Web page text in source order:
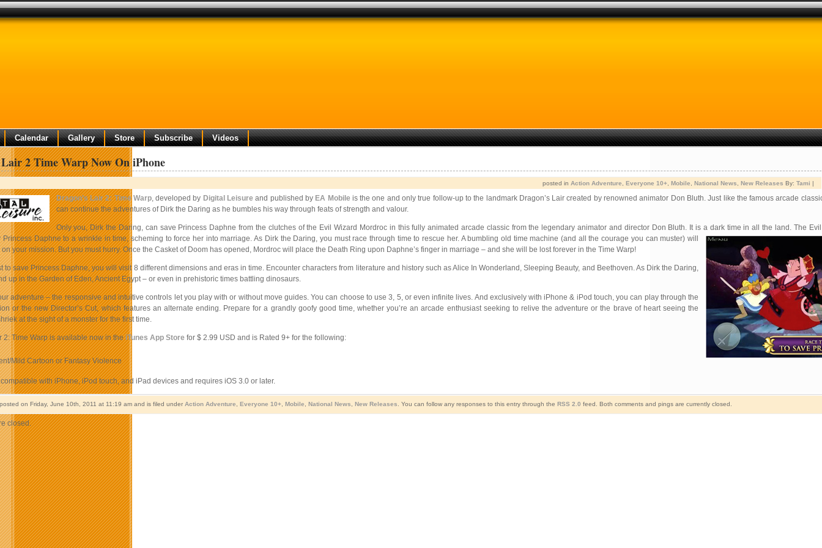
Calendar Gallery Store Subscribe Videos
2 Time Warp Now On iPhone
posted in Action Adventure Everyone 10+ Mobile National News New Releases By: Tami |
Dragon’s Lair 2: Time Warp, developed by Digital Leisure and published by EA Mobile is the one and only true follow-up to the landmark Dragon’s Lair created by renowned animator Don Bluth. Just like the famous arcade
can continue the adventures of Dirk the Daring as he bumbles his way through feats of strength and valour.
Only you, Dirk the Daring, can save Princess Daphne from the clutches of the Evil Wizard Mordroc in this fully animated arcade classic from the legendary animator and director Don Bluth. It is a dark time in all the land. The
Princess Daphne to a wrinkle in time, scheming to force her into marriage. As Dirk the Daring, you must race through time to rescue her. A bumbling old time machine (and all the courage you can muster) will
your mission. But you must hurry. Once the Casket of Doom has opened, Mordroc will place the Death Ring upon Daphne’s finger in marriage – and she will be lost forever in the Time Warp!
to save Princess Daphne, you will visit 8 different dimensions and eras in time. Encounter characters from literature and history such as Alice In Wonderland, Sleeping Beauty, and Beethoven. As Dirk the Daring,
up in the Garden of Eden, Ancient Egypt – or even in prehistoric times battling dinosaurs.
adventure – the responsive and intuitive controls let you play with or without move guides. You can choose to use 3, 5, or even infinite lives. And exclusively with iPhone & iPod touch, you can play through the
or the new Director’s Cut, which features an alternate ending. Prepare for a grandly goofy good time, whether you’re an arcade enthusiast seeking to relive the adventure or the brave of heart seeing the
at the sight of a monster for the first time.
2: Time Warp is available now in theiTunes App Store for $ 2.99 USD and is Rated 9+ for the following:
Mild Cartoon or Fantasy Violence
with iPhone, iPod touch, and iPad devices and requires iOS 3.0 or later.
on Friday, June 10th, 2011 at 11:19 am and is filed under Action Adventure Everyone 10+, Mobile National News New Releases . You can follow any responses to this entry through the RSS 2.0 feed. Both comments and pings are currently closed.
closed.